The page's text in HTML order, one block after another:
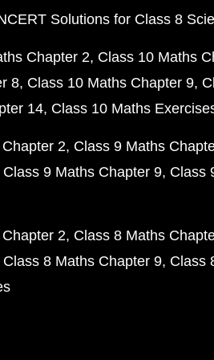
Solutions for Class 8
Chapter 2 Class 10 Maths
8 Class 10 Maths Chapter 9
14 Class 10 Maths
2 Class 9 Maths
Class 9 Maths Chapter 9 Class
2 Class 8 Maths
Class 8 Maths Chapter 9 Class